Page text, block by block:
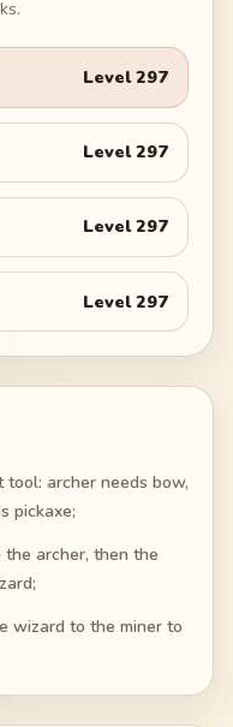
Level297
Level297
Level297
Level297
archer needs bow,
pickaxe;
archer, then the
wizard to the miner to